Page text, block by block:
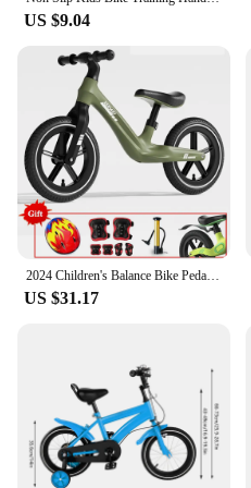
US $9.04
2024 Children's Balance Bike Pedal-Less Self Balancing Scooters For 2-7 Years Kids 80cm-140cm Height Boys Girls Cycling Bicycles
US $31.17